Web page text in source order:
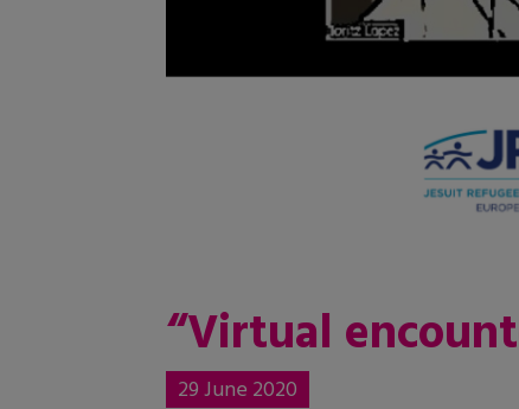
“Virtual
29 June 2020